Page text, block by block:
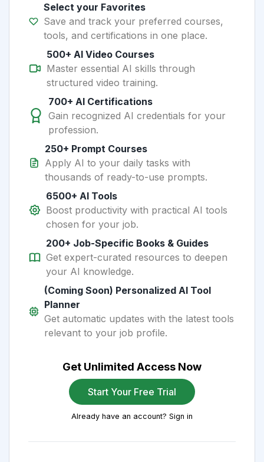
Select your Favorites
Save and track your preferred courses,
tools, and certifications in one place.
500+ AI Video Courses
Master essential AI skills through
structured video training.
700+ AI Certifications
Gain recognized AI credentials for your
profession.
250+ Prompt Courses
Apply AI to your daily tasks with
thousands of ready-to-use prompts.
6500+ AI Tools
Boost productivity with practical AI tools
chosen for your job.
200+ Job-Specific Books & Guides
Get expert-curated resources to deepen
your AI knowledge.
(Coming Soon) Personalized AI Tool
Planner
Get automatic updates with the latest tools
relevant to your job profile.
Get Unlimited Access Now
Start Your Free Trial
Already have an account? Sign in